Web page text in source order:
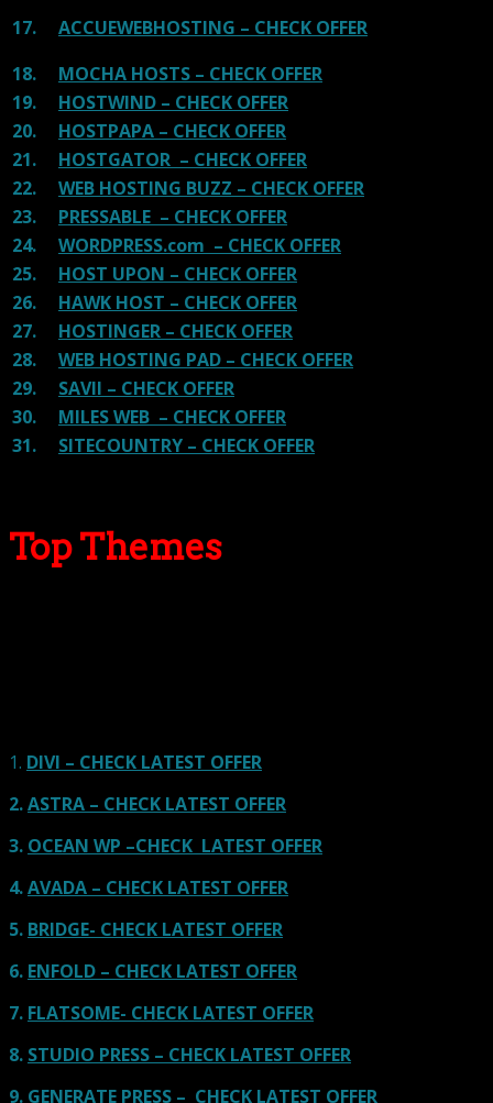
17. ACCUEWEBHOSTING – CHECK OFFER
18. MOCHA HOSTS – CHECK OFFER
19. HOSTWIND – CHECK OFFER
20. HOSTPAPA – CHECK OFFER
21. HOSTGATOR – CHECK OFFER
22. WEB HOSTING BUZZ – CHECK OFFER
23. PRESSABLE – CHECK OFFER
24. WORDPRESS.com – CHECK OFFER
25. HOST UPON – CHECK OFFER
26. HAWK HOST – CHECK OFFER
27. HOSTINGER – CHECK OFFER
28. WEB HOSTING PAD – CHECK OFFER
29. SAVII – CHECK OFFER
30. MILES WEB – CHECK OFFER
31. SITECOUNTRY – CHECK OFFER
Top Themes
1. DIVI – CHECK LATEST OFFER
2.ASTRA – CHECK LATEST OFFER
3. OCEAN WP –CHECK LATEST OFFER
4.AVADA – CHECK LATEST OFFER
5. BRIDGE- CHECK LATEST OFFER
6. ENFOLD – CHECK LATEST OFFER
7. FLATSOME- CHECK LATEST OFFER
8. STUDIO PRESS – CHECK LATEST OFFER
9. GENERATE PRESS – CHECK LATEST OFFER